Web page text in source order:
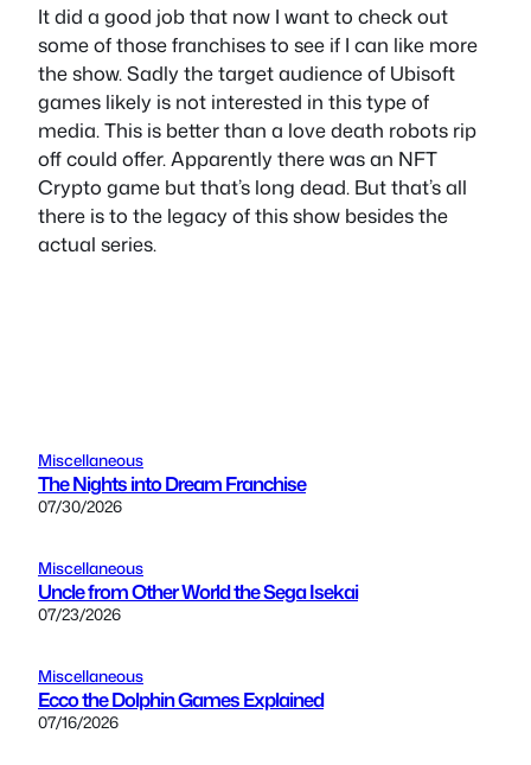
It did a good job that now I want to check out
some of those franchises to see if I can like more
the show. Sadly the target audience of Ubisoft
games likely is not interested in this type of
media. This is better than a love death robots rip
off could offer. Apparently there was an NFT
Crypto game but that’s long dead. But that’s all
there is to the legacy of this show besides the
actual series.
Miscellaneous
The Nights into Dream Franchise
07/30/2026
Miscellaneous
Uncle from Other World the Sega Isekai
07/23/2026
Miscellaneous
Ecco the Dolphin Games Explained
07/16/2026